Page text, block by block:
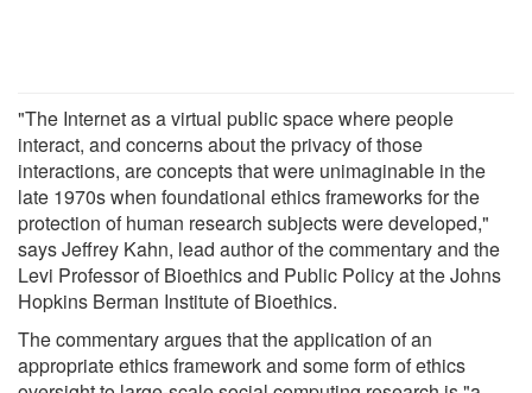
"The Internet as a virtual public space where people
interact, and concerns about the privacy of those
interactions, are concepts that were unimaginable in the
late 1970s when foundational ethics frameworks for the
protection of human research subjects were developed,"
says Jeffrey Kahn, lead author of the commentary and the
Levi Professor of Bioethics and Public Policy at the Johns
Hopkins Berman Institute of Bioethics.
The commentary argues that the application of an
appropriate ethics framework and some form of ethics